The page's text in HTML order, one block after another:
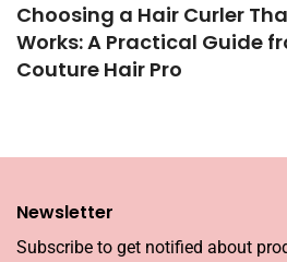
Choosing a Hair Curler
Works: A Practical Guide
Couture Hair Pro
Newsletter
Subscribe to get notified about